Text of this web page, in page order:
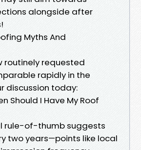
alongside after
Myths And
routinely requested
rapidly in the
discussion today:
Should I Have My Roof
rule-of-thumb suggests
two years—points like local